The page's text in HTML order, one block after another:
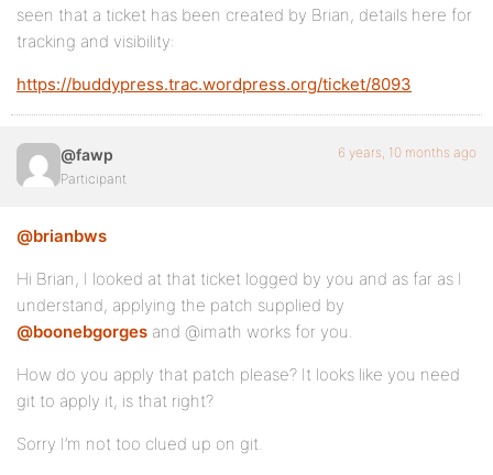
seen that a ticket has been created by Brian, details here for
tracking and visibility:
https://buddypress.trac.wordpress.org/ticket/8093
@fawp
Participant
6 years, 10 months ago
@brianbws
Hi Brian, I looked at that ticket logged by you and as far as I
understand, applying the patch supplied by
@boonebgorges and @imath works for you.
How do you apply that patch please? It looks like you need
git to apply it, is that right?
Sorry I’m not too clued up on git.